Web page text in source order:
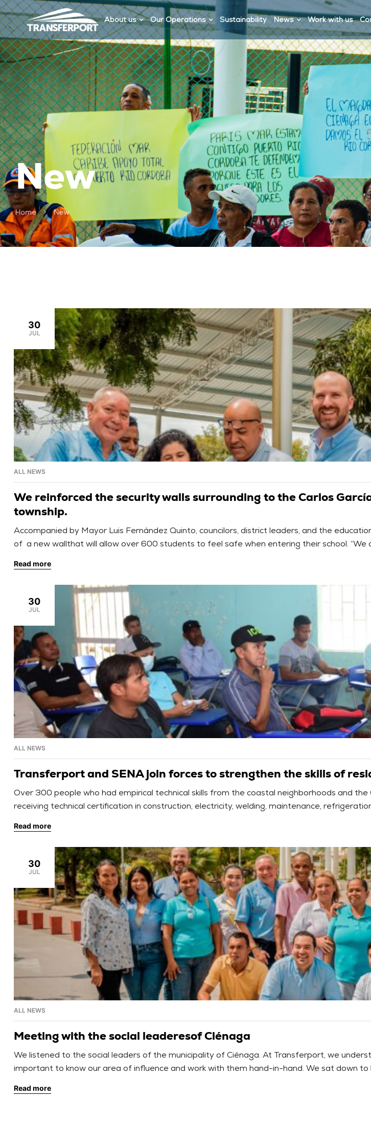
About us Our Operations Sustainability News Work with us
New
Home > New
30
JUL
ALL NEWS
We reinforced the security walls surrounding to the Carlos
township.
Accompanied by Mayor Luis Fernández Quinto, councilors, district leaders, and the
of a new wallthat will allow over 600 students to feel safe when entering their school.
Read more
30
JUL
ALL NEWS
Transferport and SENA join forces to strengthen the skills of
Over 300 people who had empirical technical skills from the coastal neighborhoods and
receiving technical certification in construction, electricity, welding, maintenance,
Read more
30
JUL
ALL NEWS
Meeting with the social leaderesof Ciénaga
We listened to the social leaders of the municipality of Ciénaga. At Transferport, we
important to know our area of influence and work with them hand-in-hand. We sat down
Read more